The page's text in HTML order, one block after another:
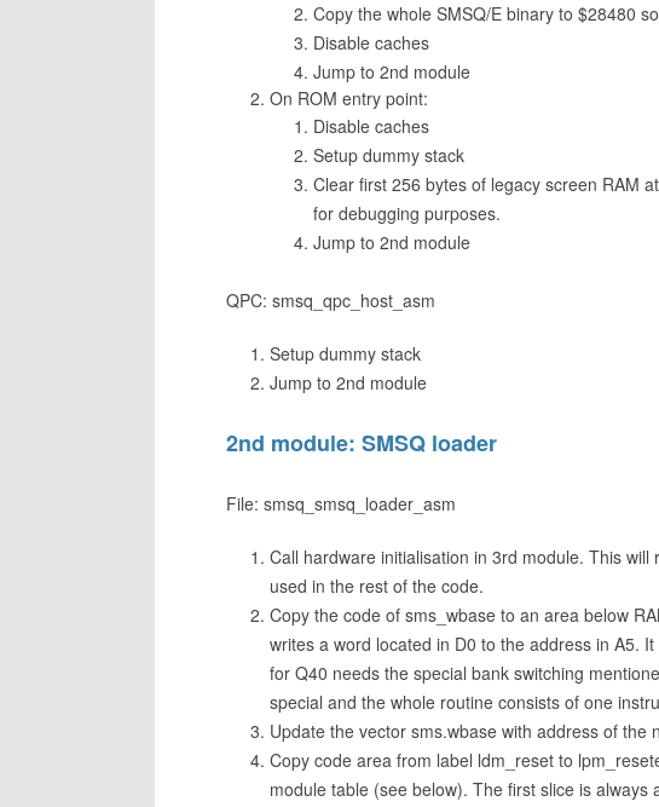
Copy the whole SMSQ/E binary to $28480
Disable caches
Jump to 2nd module
On ROM entry point:
Disable caches
Setup dummy stack
Clear first 256 bytes of legacy screen RAM
for debugging purposes.
Jump to 2nd module
QPC: smsq_qpc_host_asm
Setup dummy stack
Jump to 2nd module
2nd module: SMSQ loader
File: smsq_smsq_loader_asm
Call hardware initialisation in 3rd module. This
used in the rest of the code.
Copy the code of sms_wbase to an area below
writes a word located in D0 to the address in A5.
for Q40 needs the special bank switching
special and the whole routine consists of one
Update the vector sms.wbase with address of the
Copy code area from label ldm_reset to
module table (see below). The first slice is always